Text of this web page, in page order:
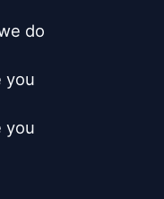
do
you
you